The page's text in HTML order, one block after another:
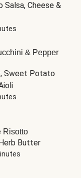
Salsa, Cheese &
& Pepper
Sweet Potato
Risotto
Butter